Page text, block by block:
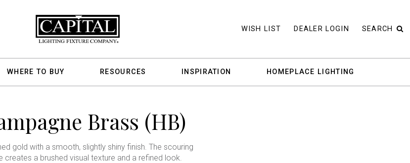
WISH LIST DEALER LOGIN SEARCH
WHERE TO BUY RESOURCES INSPIRATION HOMEPLACE LIGHTING
Brass (HB)
gold with a smooth, slightly shiny finish. The scouring
creates a brushed visual texture and a refined look.